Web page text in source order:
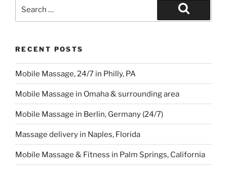
Search
RECENT POSTS
Mobile Massage, 24/7 in Philly, PA
Mobile Massage in Omaha & surrounding area
Mobile Massage in Berlin, Germany (24/7)
Massage delivery in Naples, Florida
Mobile Massage & Fitness in Palm Springs, California